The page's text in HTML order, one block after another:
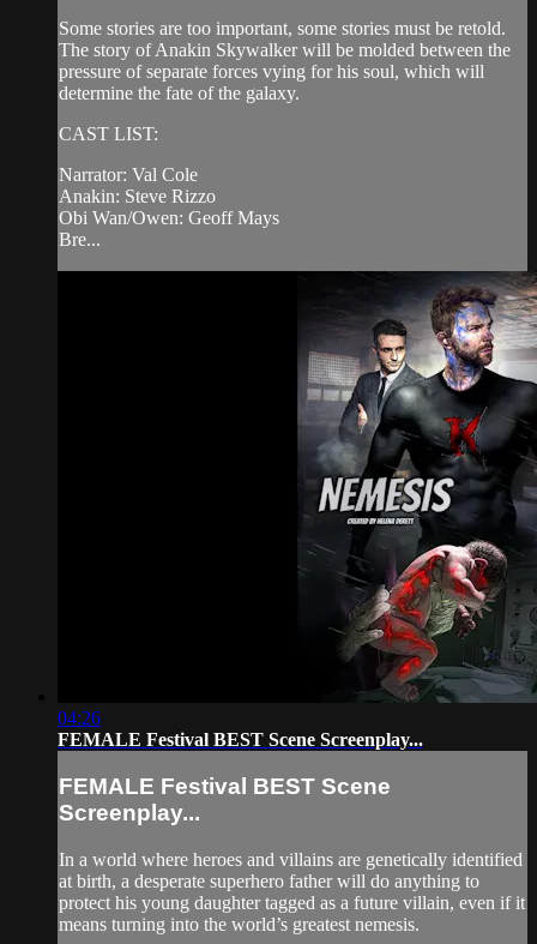
Some stories are too important, some stories must be retold.
The story of Anakin Skywalker will be molded between the
pressure of separate forces vying for his soul, which will
determine the fate of the galaxy.
CAST LIST:
Narrator: Val Cole
Anakin: Steve Rizzo
Obi Wan/Owen: Geoff Mays
Bre...
04:26
FEMALE Festival BEST Scene Screenplay...
FEMALE Festival BEST Scene
Screenplay...
In a world where heroes and villains are genetically identified
at birth, a desperate superhero father will do anything to
protect his young daughter tagged as a future villain, even if it
means turning into the world’s greatest nemesis.